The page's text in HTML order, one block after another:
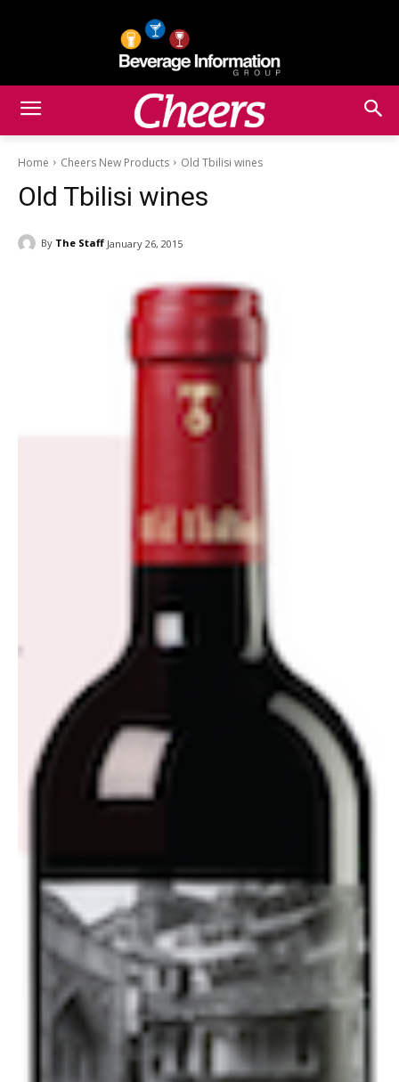
Home Cheers New Products Old Tbilisi wines
Old Tbilisi wines
By The Staff January 26, 2015